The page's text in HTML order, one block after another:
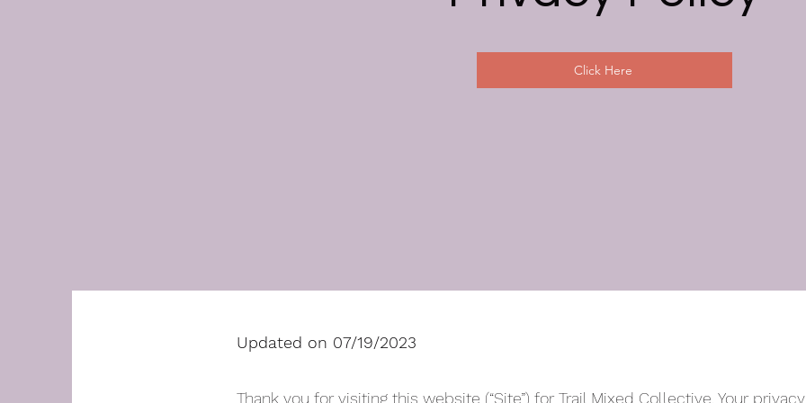
Click Here
Updated on 07/19/2023
Thank you for visiting this website (“Site”) for Trail Mixed Collective. Your